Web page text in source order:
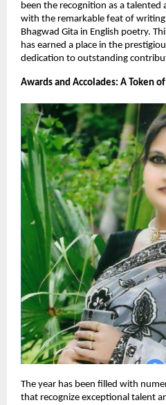
been the recognition as a
with the remarkable feat of
Bhagwad Gita in English poetry.
has earned a place in the
dedication to outstanding
Awards and Accolades: A Token
The year has been filled with
that recognize exceptional talent